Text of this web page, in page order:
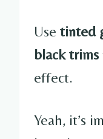
Use tinted
black trims
effect.
Yeah, it’s